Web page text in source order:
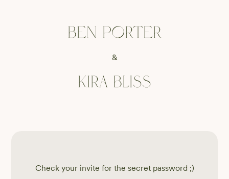
Ben Porter
&
Kira Bliss
Check your invite for the secret password ;)